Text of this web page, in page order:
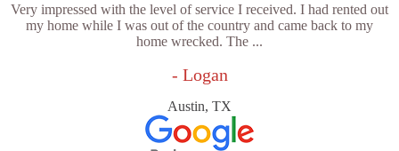
Very impressed with the level of service I received. I had rented out
my home while I was out of the country and came back to my
home wrecked. The ...
- Logan
Austin, TX